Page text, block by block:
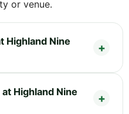
or venue.
Highland Nine
Highland Nine